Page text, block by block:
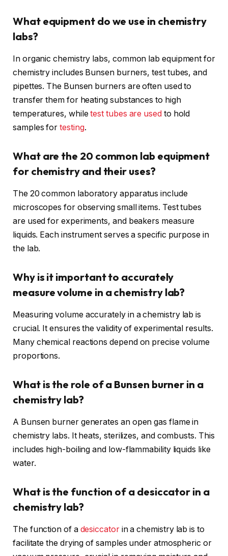
What equipment do we use in chemistry
labs?
In organic chemistry labs, common lab equipment for
chemistry includes Bunsen burners, test tubes, and
pipettes. The Bunsen burners are often used to
transfer them for heating substances to high
temperatures, whiletest tubes are usedto hold
samples fortesting.
What are the 20 common lab equipment
for chemistry and their uses?
The 20 common laboratory apparatus include
microscopes for observing small items. Test tubes
are used for experiments, and beakers measure
liquids. Each instrument serves a specific purpose in
the lab.
Why is it important to accurately
measure volume in a chemistry lab?
Measuring volume accurately in a chemistry lab is
crucial. It ensures the validity of experimental results.
Many chemical reactions depend on precise volume
proportions.
What is the role of a Bunsen burner in a
chemistry lab?
A Bunsen burner generates an open gas flame in
chemistry labs. It heats, sterilizes, and combusts. This
includes high-boiling and low-flammability liquids like
water.
What is the function of a desiccator in a
chemistry lab?
The function of a desiccatorin a chemistry lab is to
facilitate the drying of samples under atmospheric or